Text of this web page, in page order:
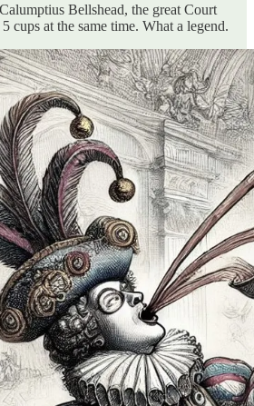
Bellshead, the great Court
cups at the same time. What a legend.